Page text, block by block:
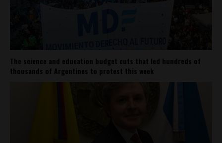
The science and education budget cuts that led hundreds of
thousands of Argentines to protest this week